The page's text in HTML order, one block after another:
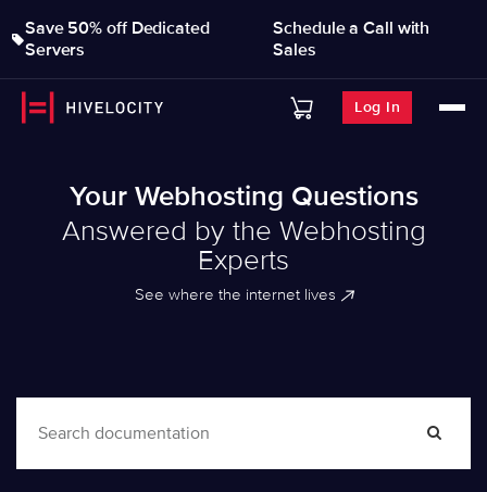
Save 50% off Dedicated
Servers
Schedule a Call with
Sales
Log In
Your Webhosting Questions
Answered by the Webhosting
Experts
See where the internet lives